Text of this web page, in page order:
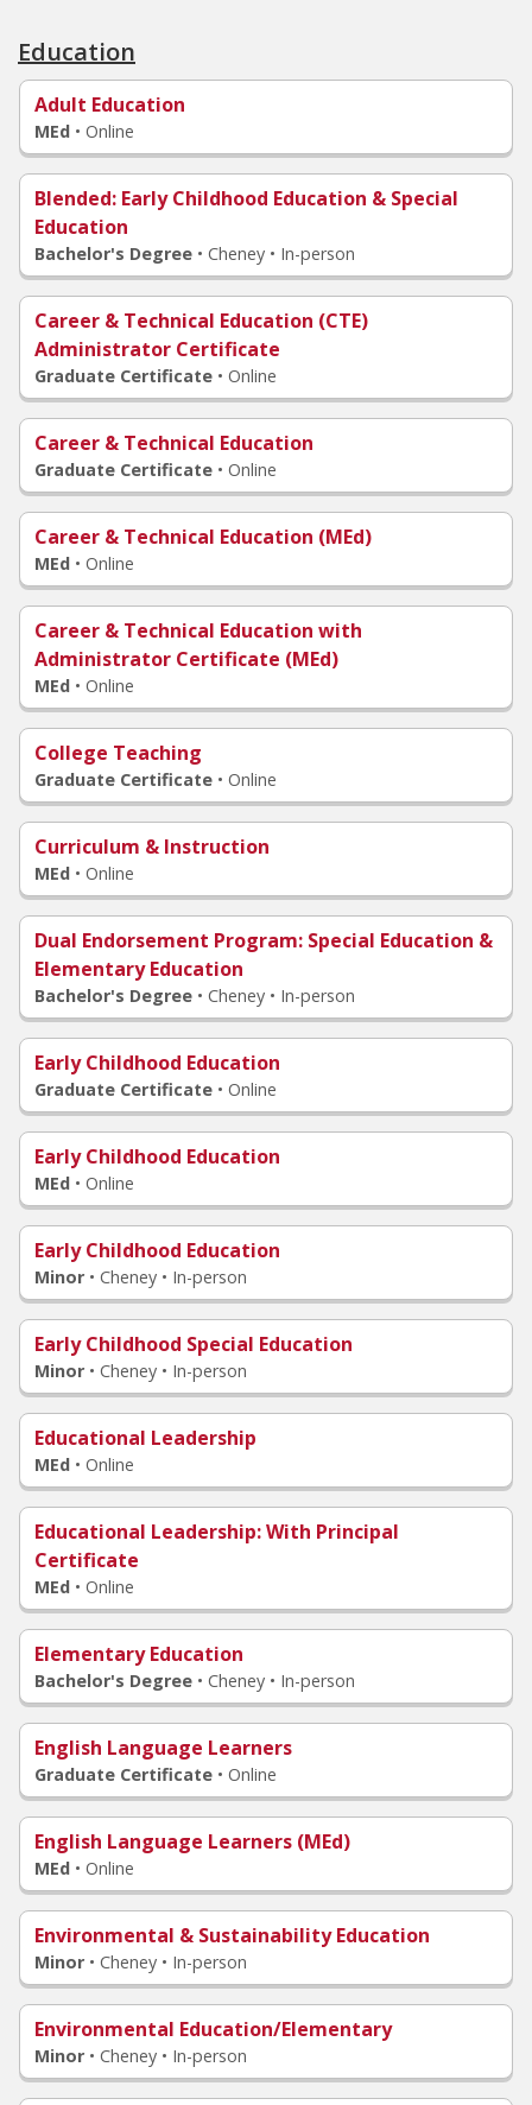
Education
Adult Education
MEd • Online
Blended: Early Childhood Education & Special
Education
Bachelor's Degree • Cheney • In-person
Career & Technical Education (CTE)
Administrator Certificate
Graduate Certificate • Online
Career & Technical Education
Graduate Certificate • Online
Career & Technical Education (MEd)
MEd • Online
Career & Technical Education with
Administrator Certificate (MEd)
MEd • Online
College Teaching
Graduate Certificate • Online
Curriculum & Instruction
MEd • Online
Dual Endorsement Program: Special Education &
Elementary Education
Bachelor's Degree • Cheney • In-person
Early Childhood Education
Graduate Certificate • Online
Early Childhood Education
MEd • Online
Early Childhood Education
Minor • Cheney • In-person
Early Childhood Special Education
Minor • Cheney • In-person
Educational Leadership
MEd • Online
Educational Leadership: With Principal
Certificate
MEd • Online
Elementary Education
Bachelor's Degree • Cheney • In-person
English Language Learners
Graduate Certificate • Online
English Language Learners (MEd)
MEd • Online
Environmental & Sustainability Education
Minor • Cheney • In-person
Environmental Education/Elementary
Minor • Cheney • In-person